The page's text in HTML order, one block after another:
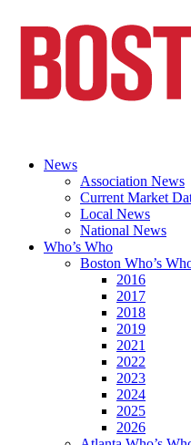
News
Association News
Current Market
Local News
National News
Who’s Who
Boston Who’s
2016
2017
2018
2019
2021
2022
2023
2024
2025
2026